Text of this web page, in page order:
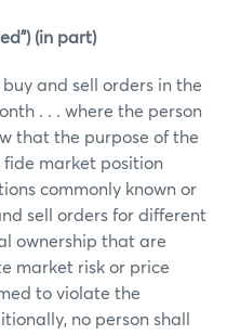
(in part)
and sell orders in the
. . . where the person
that the purpose of the
market position
commonly known or
sell orders for different
ownership that are
market risk or price
to violate the
no person shall